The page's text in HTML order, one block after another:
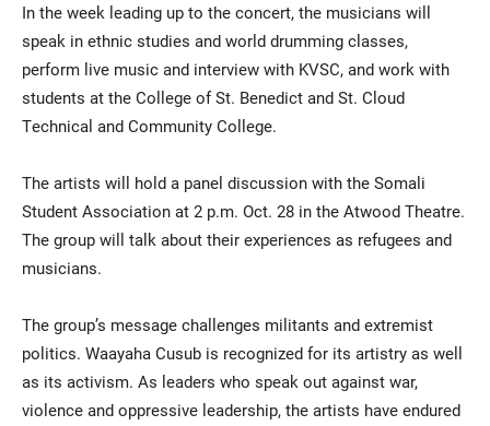
In the week leading up to the concert, the musicians will
speak in ethnic studies and world drumming classes,
perform live music and interview with KVSC, and work with
students at the College of St. Benedict and St. Cloud
Technical and Community College.
The artists will hold a panel discussion with the Somali
Student Association at 2 p.m. Oct. 28 in the Atwood Theatre.
The group will talk about their experiences as refugees and
musicians.
The group’s message challenges militants and extremist
politics. Waayaha Cusub is recognized for its artistry as well
as its activism. As leaders who speak out against war,
violence and oppressive leadership, the artists have endured